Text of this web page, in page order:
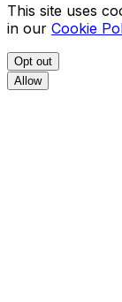
This site uses
in our Cookie
Opt out
Allow